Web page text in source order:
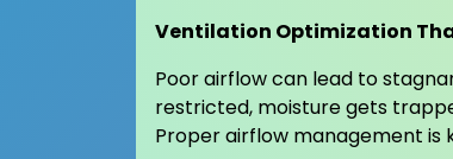
Ventilation Optimization
Poor airflow can lead to
restricted, moisture gets
Proper airflow management is